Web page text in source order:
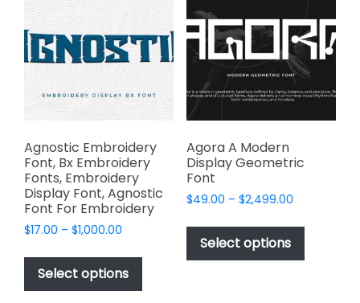
options
be
chosen
on
the
product
page
may
be
chosen
on
the
Agnostic Embroidery
Font, Bx Embroidery
Fonts, Embroidery
Display Font, Agnostic
Font For Embroidery
$17.00 – $1,000.00
$17.00
through
$1,000.00
Select options
This
has
Agora A Modern
Display Geometric
Font
$49.00 – $2,499.00Price
$49.00
$2,499.00
Select options
This
has